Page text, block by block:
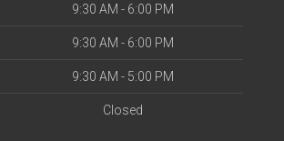
9:30 AM - 6:00 PM
9:30 AM - 6:00 PM
9:30 AM - 5:00 PM
Closed